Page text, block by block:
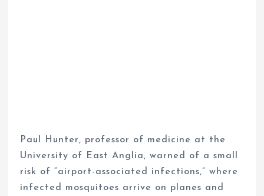
Paul Hunter, professor of medicine at the
University of East Anglia, warned of a small
risk of “airport-associated infections,” where
infected mosquitoes arrive on planes and